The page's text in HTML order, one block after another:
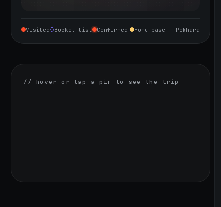
Visited Bucket list Confirmed Home base — Pokhara
// hover or tap a pin to see the trip